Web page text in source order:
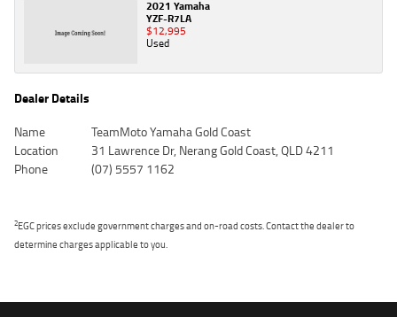
2021 Yamaha
YZF-R7LA
$12,995
Used
Dealer Details
Name
TeamMoto Yamaha Gold Coast
Location
31 Lawrence Dr, Nerang Gold Coast, QLD 4211
Phone
(07) 5557 1162
2EGC prices exclude government charges and on-road costs. Contact the dealer to
determine charges applicable to you.